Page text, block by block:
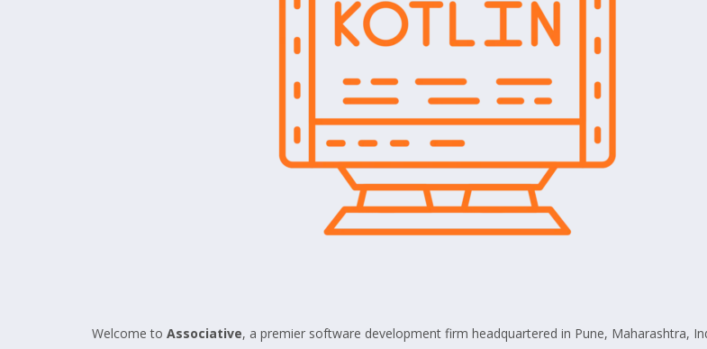
Welcome to Associative, a premier software development firm headquartered in Pune, Maharashtra,